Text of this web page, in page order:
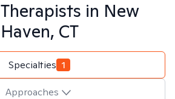
Therapists in New
Haven, CT
Specialties 1
Approaches